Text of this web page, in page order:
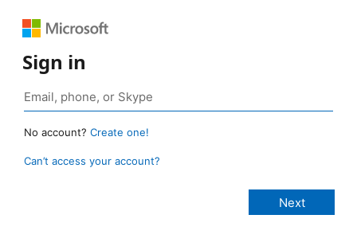
Sign in
No account? Create one!
Can’t access your account?